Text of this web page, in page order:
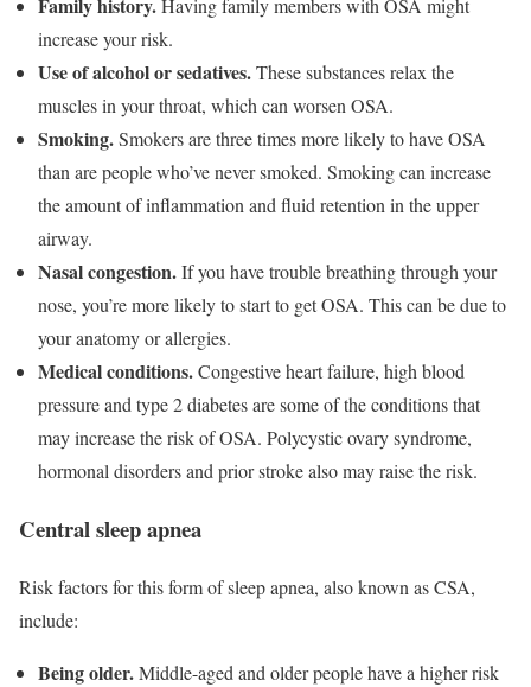
Family history.Having family members with OSA might
increase your risk.
Use of alcohol or sedatives.These substances relax the
muscles in your throat, which can worsen OSA.
Smoking.Smokers are three times more likely to have OSA
than are people who’ve never smoked. Smoking can increase
the amount of inflammation and fluid retention in the upper
airway.
Nasal congestion.If you have trouble breathing through your
nose, you’re more likely to start to get OSA. This can be due to
your anatomy or allergies.
Medical conditions.Congestive heart failure, high blood
pressure and type 2 diabetes are some of the conditions that
may increase the risk of OSA. Polycystic ovary syndrome,
hormonal disorders and prior stroke also may raise the risk.
Central sleep apnea
Risk factors for this form of sleep apnea, also known as CSA,
include:
Being older.Middle-aged and older people have a higher risk